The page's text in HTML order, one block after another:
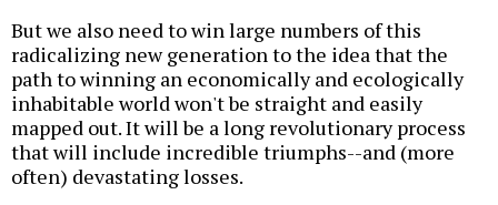
But we also need to win large numbers of this
radicalizing new generation to the idea that the
path to winning an economically and ecologically
inhabitable world won't be straight and easily
mapped out. It will be a long revolutionary process
that will include incredible triumphs--and (more
often) devastating losses.